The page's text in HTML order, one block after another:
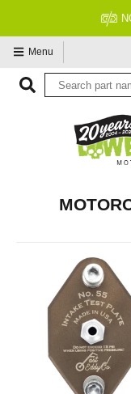
Menu